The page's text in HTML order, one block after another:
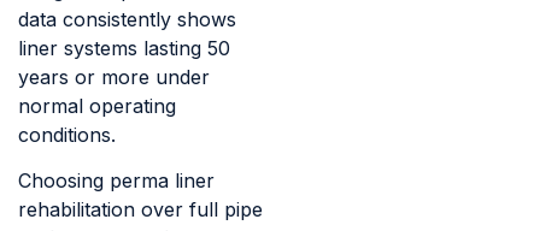
data consistently shows
liner systems lasting 50
years or more under
normal operating
conditions.
Choosing perma liner
rehabilitation over full pipe